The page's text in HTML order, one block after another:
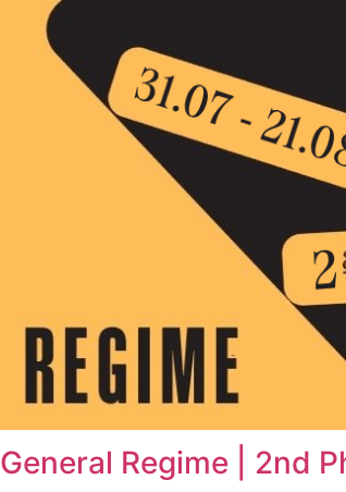
General Regime | 2nd